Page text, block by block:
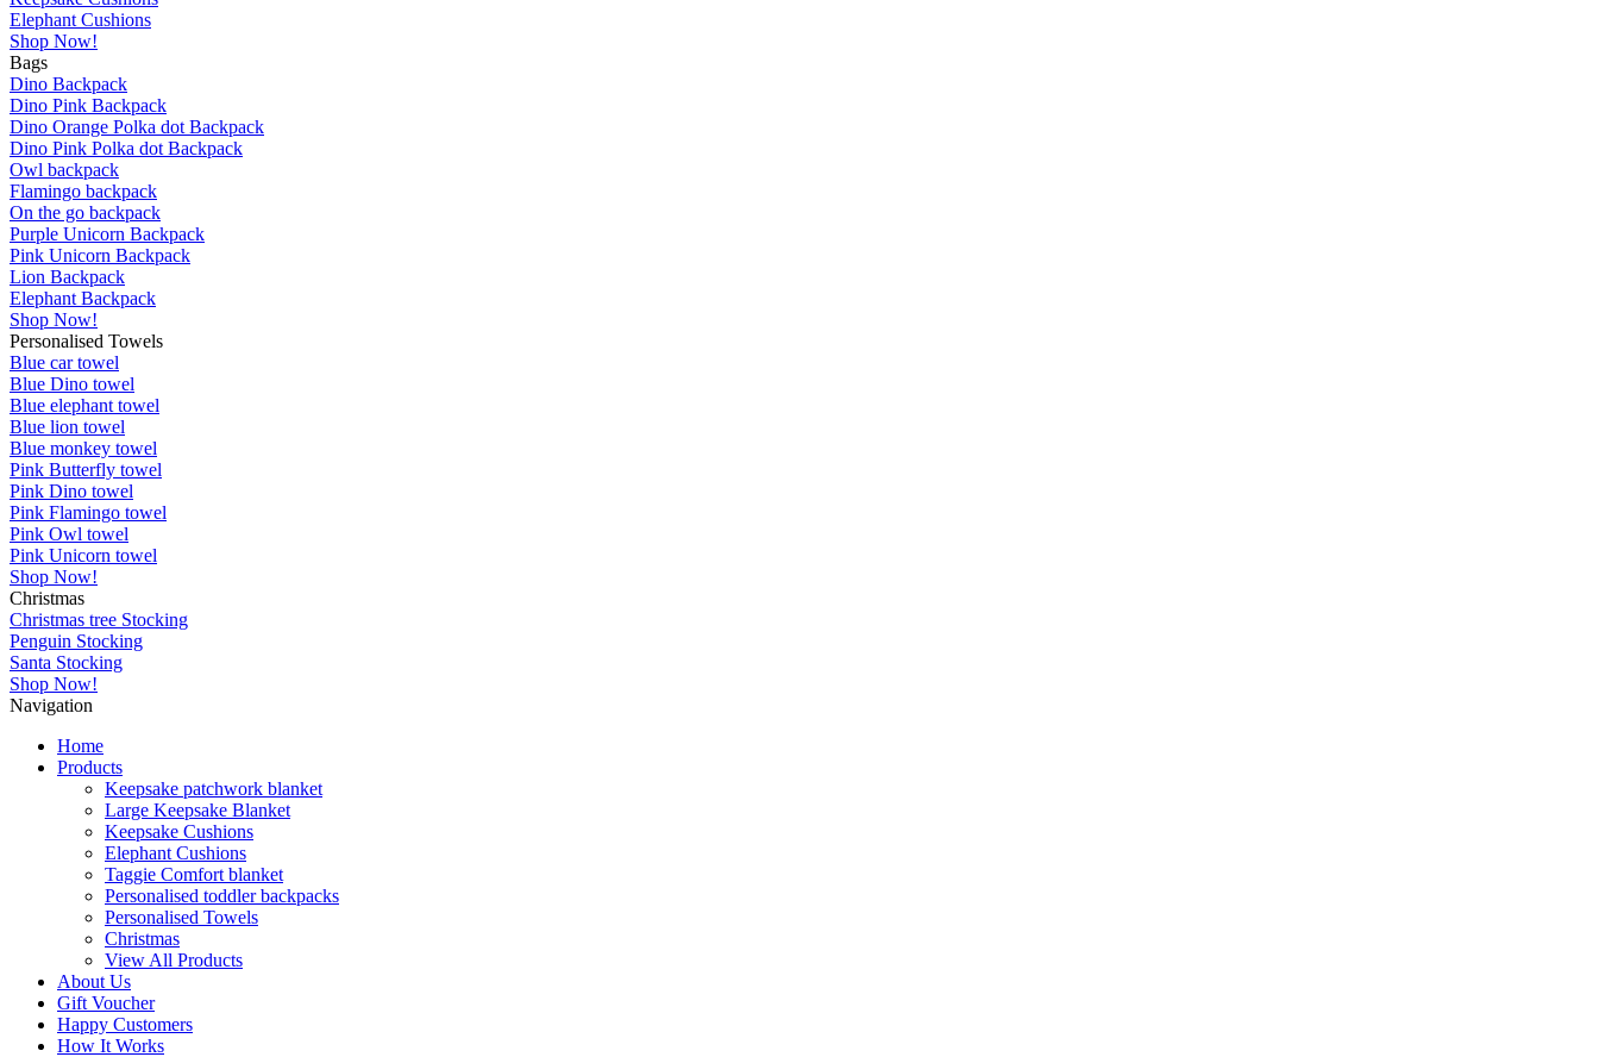
Elephant Cushions
Shop Now!
Bags
Dino Backpack
Dino Pink Backpack
Dino Orange Polka dot Backpack
Dino Pink Polka dot Backpack
Owl backpack
Flamingo backpack
On the go backpack
Purple Unicorn Backpack
Pink Unicorn Backpack
Lion Backpack
Elephant Backpack
Shop Now!
Personalised Towels
Blue car towel
Blue Dino towel
Blue elephant towel
Blue lion towel
Blue monkey towel
Pink Butterfly towel
Pink Dino towel
Pink Flamingo towel
Pink Owl towel
Pink Unicorn towel
Shop Now!
Christmas
Christmas tree Stocking
Penguin Stocking
Santa Stocking
Shop Now!
Navigation
Home
Products
Keepsake patchwork blanket
Large Keepsake Blanket
Keepsake Cushions
Elephant Cushions
Taggie Comfort blanket
Personalised toddler backpacks
Personalised Towels
Christmas
View All Products
About Us
Gift Voucher
Happy Customers
How It Works